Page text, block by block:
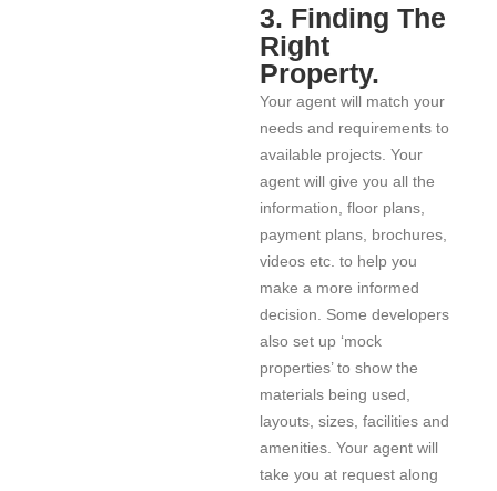
3. Finding The
Right
Property.
Your agent will match your
needs and requirements to
available projects. Your
agent will give you all the
information, floor plans,
payment plans, brochures,
videos etc. to help you
make a more informed
decision. Some developers
also set up ‘mock
properties’ to show the
materials being used,
layouts, sizes, facilities and
amenities. Your agent will
take you at request along